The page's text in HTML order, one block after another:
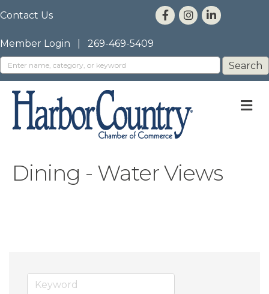
Contact Us
Member Login 269-469-5409
Dining - Water Views